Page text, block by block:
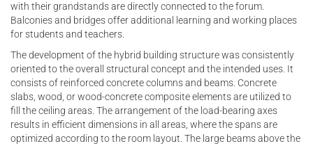
with their grandstands are directly connected to the forum.
Balconies and bridges offer additional learning and working places
for students and teachers.
The development of the hybrid building structure was consistently
oriented to the overall structural concept and the intended uses. It
consists of reinforced concrete columns and beams. Concrete
slabs, wood, or wood-concrete composite elements are utilized to
fill the ceiling areas. The arrangement of the load-bearing axes
results in efficient dimensions in all areas, where the spans are
optimized according to the room layout. The large beams above the